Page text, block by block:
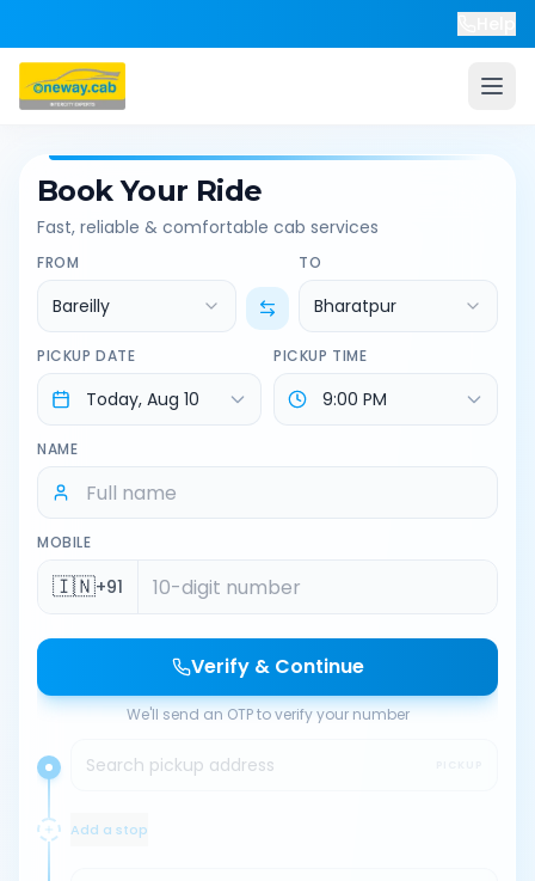
Book Your Ride
Fast, reliable & comfortable cab services
FROM
Bareilly
TO
Bharatpur
PICKUP DATE PICKUP TIME
NAME
MOBILE
🇮🇳+91
Verify & Continue
We'll send an OTP to verify your number
Search pickup address
Add a stop